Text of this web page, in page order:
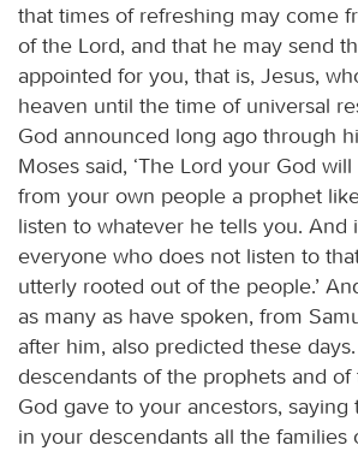
that times of refreshing may come
of the Lord, and that he may send
appointed for you, that is, Jesus,
heaven until the time of universal
God announced long ago through
Moses said, ‘The Lord your God
from your own people a prophet
listen to whatever he tells you. And
everyone who does not listen to
utterly rooted out of the people.’
as many as have spoken, from
after him, also predicted these
descendants of the prophets and
God gave to your ancestors, saying
in your descendants all the families